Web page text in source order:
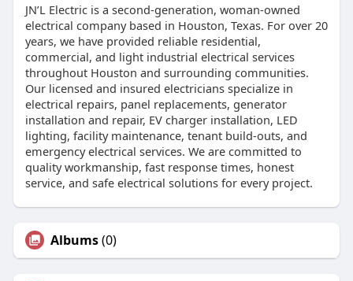
JN’L Electric is a second-generation, woman-owned
electrical company based in Houston, Texas. For over 20
years, we have provided reliable residential,
commercial, and light industrial electrical services
throughout Houston and surrounding communities.
Our licensed and insured electricians specialize in
electrical repairs, panel replacements, generator
installation and repair, EV charger installation, LED
lighting, facility maintenance, tenant build-outs, and
emergency electrical services. We are committed to
quality workmanship, fast response times, honest
service, and safe electrical solutions for every project.
Albums(0)